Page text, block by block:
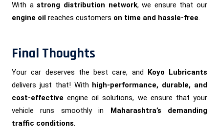
With astrong distribution network, we ensure that our
engine oil reaches customers on time and hassle-free.
Final Thoughts
Your car deserves the best care, and Koyo Lubricants
delivers just that! With high-performance, durable, and
cost-effective engine oil solutions, we ensure that your
vehicle runs smoothly in Maharashtra’s demanding
traffic conditions.